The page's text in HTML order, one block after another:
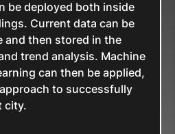
be deployed both inside
Current data can be
and then stored in the
trend analysis. Machine
can then be applied,
to successfully
city.